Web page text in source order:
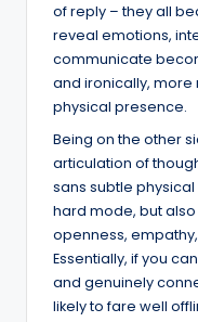
of reply – they all
reveal emotions,
communicate
and ironically, more
physical presence.
Being on the other
articulation of
sans subtle
hard mode, but also
openness,
Essentially, if you
and genuinely
likely to fare well